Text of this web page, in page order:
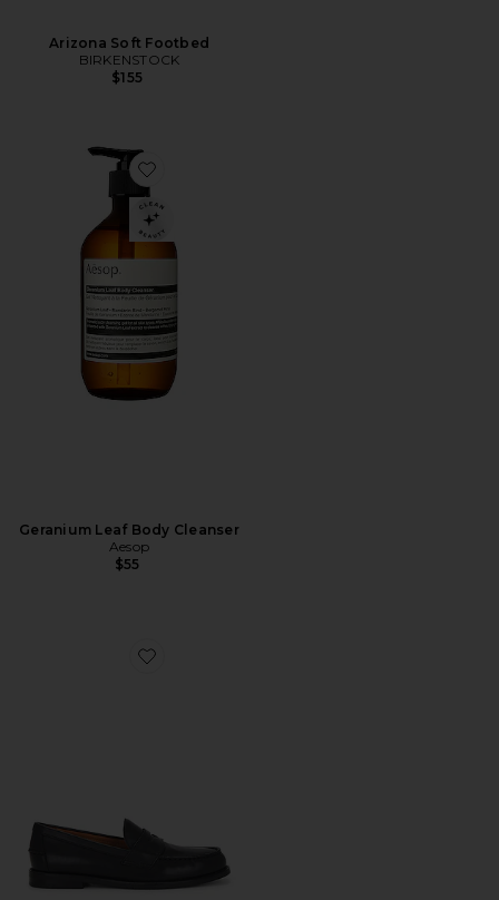
Arizona Soft Footbed
BIRKENSTOCK
$155
Favorite Geranium Leaf Body Cleanser
Geranium Leaf Body Cleanser
Aesop
$55
Favorite Alston Penny Loafer